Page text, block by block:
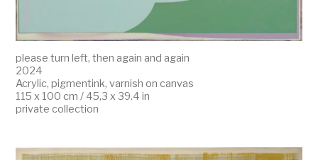
please turn left, then again and again
2024
Acrylic, pigmentink, varnish on canvas
115 x 100 cm / 45,3 x 39.4 in
private collection